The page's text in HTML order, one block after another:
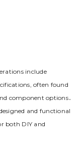
include
often found
component options․
and functional
both DIY and